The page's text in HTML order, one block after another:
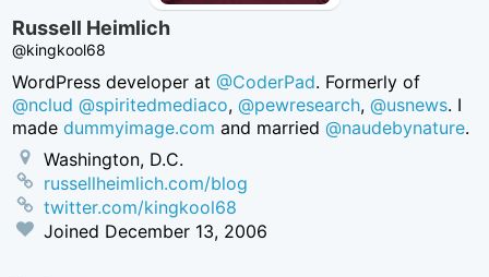
Russell Heimlich
@kingkool68
WordPress developer at@CoderPad. Formerly of
@nclud @spiritedmediaco,@pewresearch,@usnews. I
madedummyimage.com and married@naudebynature.
Washington, D.C.
russellheimlich.com/blog
twitter.com/kingkool68
Joined December 13, 2006